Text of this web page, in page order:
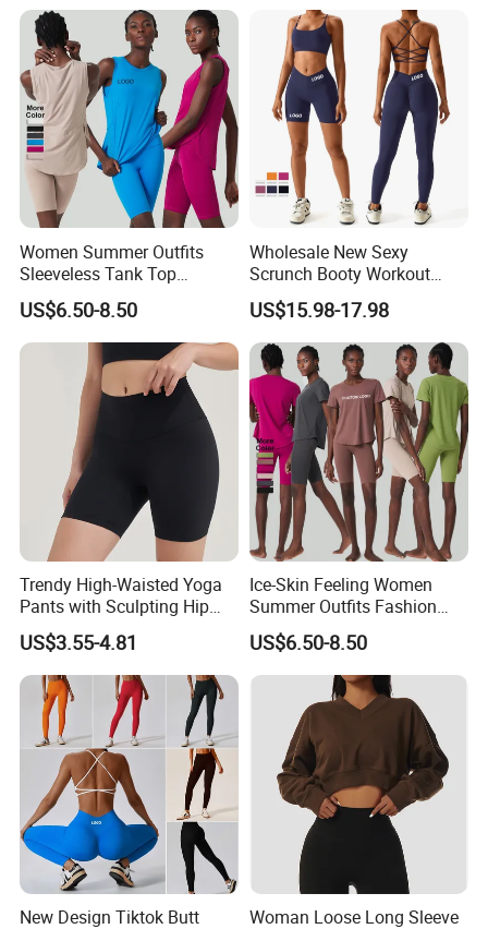
Yoga Shorts + Booty
Leggings + Flare Yoga
Pants Sporty Outfits Vendor
Women Summer Outfits
Sleeveless Tank Top
Running Shorts Sets
Tracksuit Clothing
US$6.50-8.50
Wholesale New Sexy
Scrunch Booty Workout
Outfits Luxury Activewear
for Women, Custom Gym
Bra with V Waist Yoga
Shorts and Running
Leggings Tight Sports Attire
US$15.98-17.98
Trendy High-Waisted Yoga
Pants with Sculpting Hip
Lift Design
US$3.55-4.81
Ice-Skin Feeling Women
Summer Outfits Fashion
Loose T-Shirts Shorts
Tracksuit
US$6.50-8.50
New Design Tiktok Butt
Woman Loose Long Sleeve